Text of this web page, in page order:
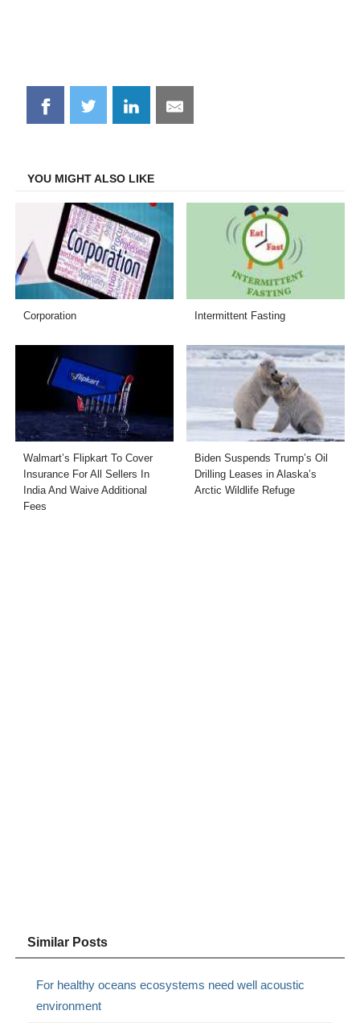
Share
on
Share
on
Share
on
Share
on
YOU MIGHT ALSO LIKE
Corporation Intermittent Fasting
Walmart’s Flipkart To Cover
Insurance For All Sellers In
India And Waive Additional
Fees
Biden Suspends Trump’s Oil
Drilling Leases in Alaska’s
Arctic Wildlife Refuge
Similar Posts
For healthy oceans ecosystems need well acoustic
environment